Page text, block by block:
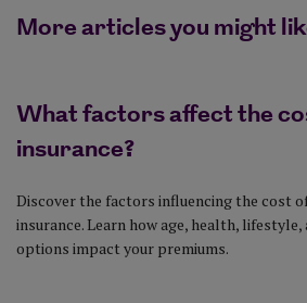
More articles you might
What factors affect the
insurance?
Discover the factors influencing the cost
insurance. Learn how age, health, lifestyle,
options impact your premiums.